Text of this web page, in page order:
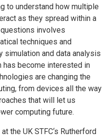
to understand how multiple
as they spread within a
involves
techniques and
and data analysis
has become interested in
are changing the
from devices all the way
that will let us
computing future.
the UK STFC‘s Rutherford